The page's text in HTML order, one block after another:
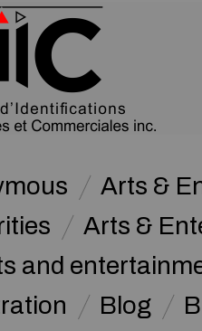
Arts &
Arts &
and
Blog